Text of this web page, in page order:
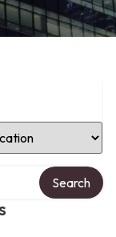
Location
Search